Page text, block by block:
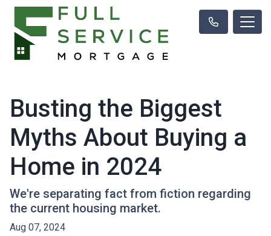
Busting the Biggest
Myths About Buying a
Home in 2024
We're separating fact from fiction regarding
the current housing market.
Aug 07, 2024